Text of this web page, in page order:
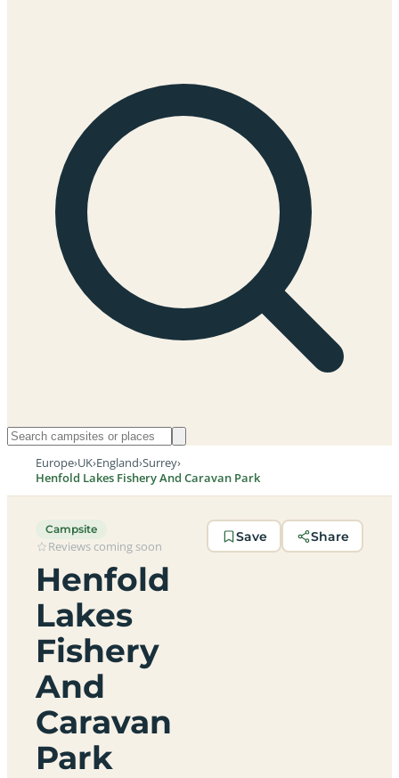
Europe›UK›England›Surrey›
Henfold Lakes Fishery And Caravan Park
Campsite
Reviews coming soon
Henfold
Lakes
Fishery
And
Caravan
Park
Save Share